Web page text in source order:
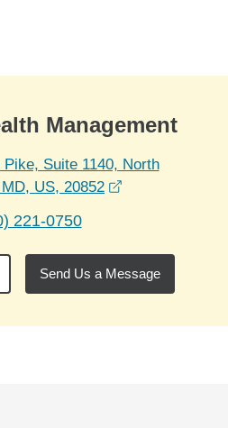
Management
Suite 1140, North
US, 20852
221-0750
Send Us a Message